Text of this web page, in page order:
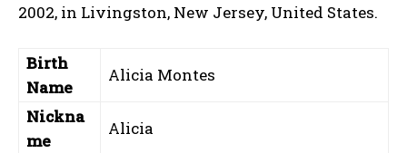
2002, in Livingston, New Jersey, United States.
Birth
Name
Alicia Montes
Nickna
me
Alicia